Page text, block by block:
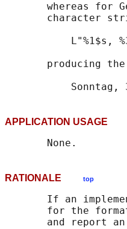
whereas for
character
L"%1$s,
producing the
APPLICATION USAGE
RATIONALE top
If an
for the
       and report an